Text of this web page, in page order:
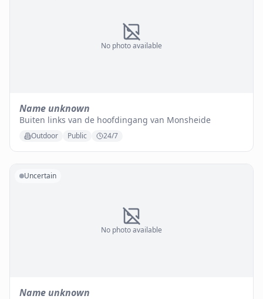
No photo available
Name unknown
Buiten links van de hoofdingang van Monsheide
Outdoor Public 24/7
No photo available
Uncertain
Name unknown